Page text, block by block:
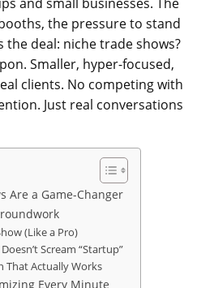
and small businesses. The
the pressure to stand
the deal: niche trade shows?
Smaller, hyper-focused,
clients. No competing with
Just real conversations
Are a Game-Changer
(Like a Pro)
Scream “Startup”
That Actually Works
Every Minute